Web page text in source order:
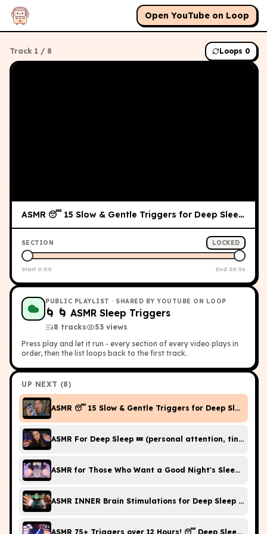
Open YouTube on Loop
Track 1 / 8 Loops 0
ASMR 😴 15 Slow & Gentle Triggers for Deep Sleep (No Talking)
SECTION LOCKED
Start 0:00 End 30:56
PUBLIC PLAYLIST · SHARED BY YOUTUBE ON LOOP
🌀 🌀 ASMR Sleep Triggers
8 tracks 53 views
Press play and let it run - every section of every video plays in
order, then the list loops back to the first track.
UP NEXT (8)
ASMR 😴 15 Slow & Gentle Triggers for Deep Sleep
ASMR For Deep Sleep 💤 (personal attention, tingly
ASMR for Those Who Want a Good Night's Sleep
ASMR INNER Brain Stimulations for Deep Sleep (No
ASMR 75+ Triggers over 12 Hours! 😴 Deep Sleep &